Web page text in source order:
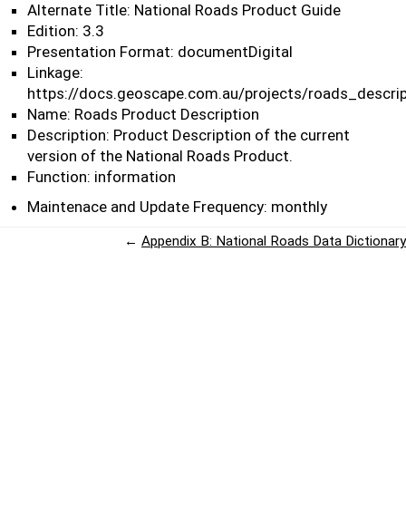
Alternate Title: National Roads Product Guide
Edition: 3.3
Presentation Format: documentDigital
Linkage:
https://docs.geoscape.com.au/projects/
Name: Roads Product Description
Description: Product Description of the current
version of the National Roads Product.
Function: information
Maintenace and Update Frequency: monthly
← Appendix B: National Roads Data Dictionary